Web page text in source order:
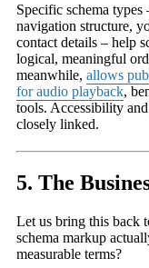
Specific schema types
navigation structure,
contact details – help
logical, meaningful
meanwhile, allows
for audio playback,
tools. Accessibility
closely linked.
5. The
Let us bring this back
schema markup
measurable terms?